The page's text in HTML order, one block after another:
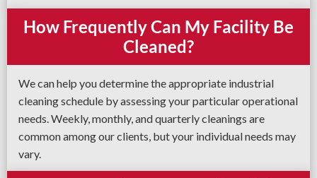
How Frequently Can My Facility Be
Cleaned?
We can help you determine the appropriate industrial
cleaning schedule by assessing your particular operational
needs. Weekly, monthly, and quarterly cleanings are
common among our clients, but your individual needs may
vary.